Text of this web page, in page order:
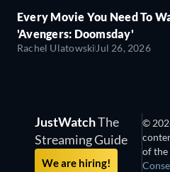
Every Movie You Need To
'Avengers: Doomsday'
Rachel Ulatowski Jul 26, 2026
JustWatchThe
Streaming Guide
We are hiring!
©
of